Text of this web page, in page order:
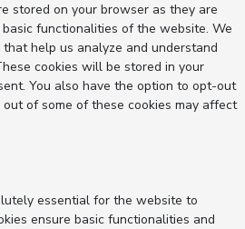
stored on your browser as they are
functionalities of the website. We
help us analyze and understand
cookies will be stored in your
You also have the option to opt-out
of some of these cookies may affect
essential for the website to
ensure basic functionalities and